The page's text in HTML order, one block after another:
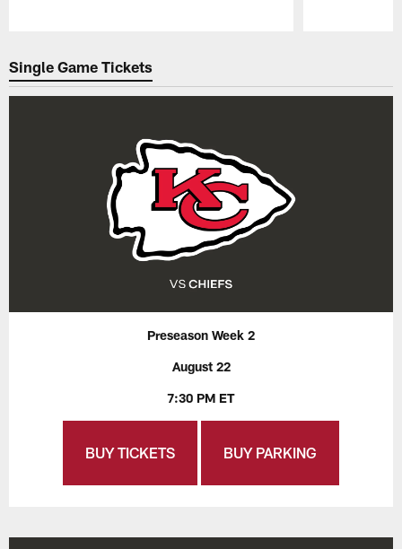
Single Game Tickets
Preseason Week 2
August 22
7:30 PM ET
BUY TICKETS BUY PARKING